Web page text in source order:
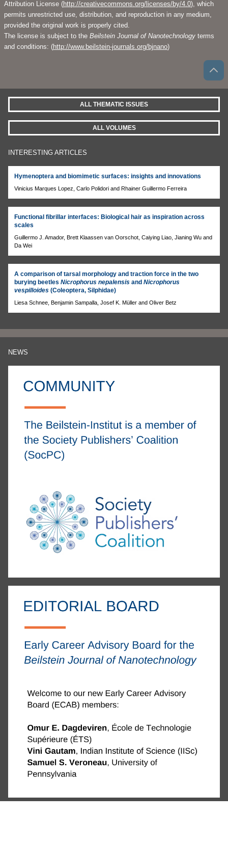
Attribution License (http://creativecommons.org/licenses/by/4.0), which
permits unrestricted use, distribution, and reproduction in any medium,
provided the original work is properly cited.
The license is subject to the Beilstein Journal of Nanotechnology terms
and conditions: (http://www.beilstein-journals.org/bjnano)
ALL THEMATIC ISSUES
ALL VOLUMES
INTERESTING ARTICLES
Hymenoptera and biomimetic surfaces: insights and innovations
Vinicius Marques Lopez, Carlo Polidori and Rhainer Guillermo Ferreira
Functional fibrillar interfaces: Biological hair as inspiration across
scales
Guillermo J. Amador, Brett Klaassen van Oorschot, Caiying Liao, Jianing Wu and
Da Wei
A comparison of tarsal morphology and traction force in the two
burying beetles Nicrophorus nepalensis and Nicrophorus
vespilloides (Coleoptera, Silphidae)
Liesa Schnee, Benjamin Sampalla, Josef K. Müller and Oliver Betz
NEWS